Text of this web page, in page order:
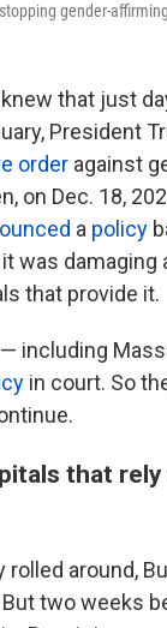
gender-
that just
President
order against
on Dec. 18,
a policy
was damaging
that provide it.
including
in court. So
that rely
rolled around,
two weeks